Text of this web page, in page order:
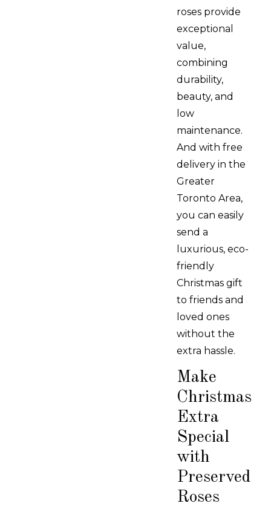
roses provide
exceptional
value,
combining
durability,
beauty, and
low
maintenance.
And with free
delivery in the
Greater
Toronto Area,
you can easily
send a
luxurious, eco-
friendly
Christmas gift
to friends and
loved ones
without the
extra hassle.
Make
Christmas
Extra
Special
with
Preserved
Roses